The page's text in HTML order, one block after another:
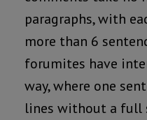
paragraphs, with
more than 6
forumites have
way, where one
lines without a full